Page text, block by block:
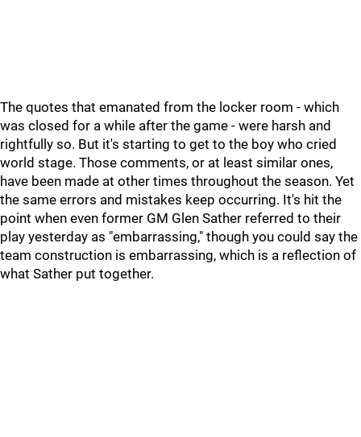
The quotes that emanated from the locker room - which
was closed for a while after the game - were harsh and
rightfully so. But it's starting to get to the boy who cried
world stage. Those comments, or at least similar ones,
have been made at other times throughout the season. Yet
the same errors and mistakes keep occurring. It's hit the
point when even former GM Glen Sather referred to their
play yesterday as "embarrassing," though you could say the
team construction is embarrassing, which is a reflection of
what Sather put together.